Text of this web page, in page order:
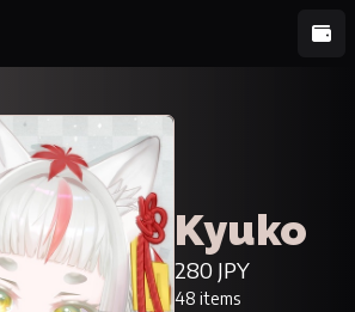
Kyuko
280 JPY
48 items